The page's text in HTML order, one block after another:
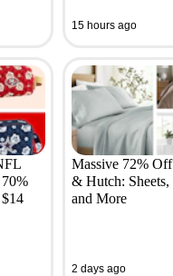
15 hours ago
Massive 72%
& Hutch: Sheets,
and More
2 days ago